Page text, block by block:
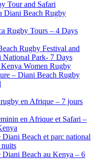
Tour and Safari
Diani Beach Rugby
Rugby Tours – 4 Days
Rugby Festival and
National Park- 7 Days
Women Rugby
– Diani Beach Rugby
en Afrique – 7 jours
en Afrique et Safari –
Beach et parc national
Diani Beach au Kenya – 6